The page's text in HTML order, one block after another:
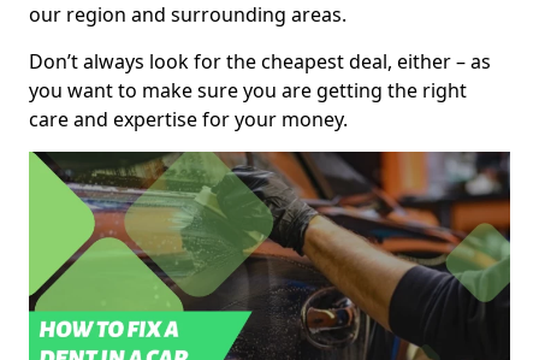
our region and surrounding areas.
Don’t always look for the cheapest deal, either – as
you want to make sure you are getting the right
care and expertise for your money.